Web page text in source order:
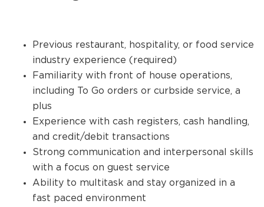
Previous restaurant, hospitality, or food service
industry experience (required)
Familiarity with front of house operations,
including To Go orders or curbside service, a
plus
Experience with cash registers, cash handling,
and credit/debit transactions
Strong communication and interpersonal skills
with a focus on guest service
Ability to multitask and stay organized in a
fast paced environment